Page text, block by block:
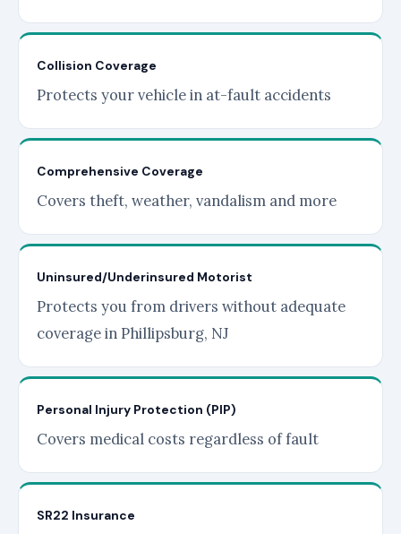
Collision Coverage
Protects your vehicle in at-fault accidents
Comprehensive Coverage
Covers theft, weather, vandalism and more
Uninsured/Underinsured Motorist
Protects you from drivers without adequate
coverage in Phillipsburg, NJ
Personal Injury Protection (PIP)
Covers medical costs regardless of fault
SR22 Insurance